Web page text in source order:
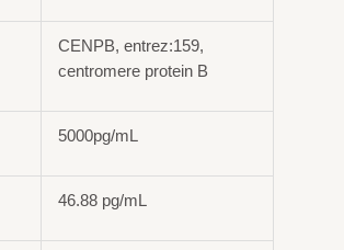
CENPB, entrez:159,
centromere protein B
5000pg/mL
46.88 pg/mL